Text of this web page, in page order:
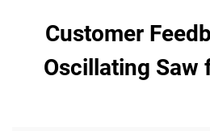
Customer
Oscillating Saw